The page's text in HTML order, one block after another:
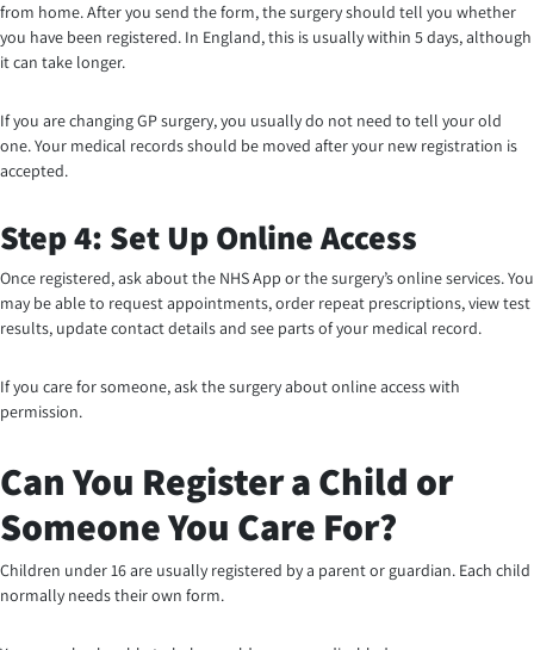
from home. After you send the form, the surgery should tell you whether
you have been registered. In England, this is usually within 5 days, although
it can take longer.
If you are changing GP surgery, you usually do not need to tell your old
one. Your medical records should be moved after your new registration is
accepted.
Step 4: Set Up Online Access
Once registered, ask about the NHS App or the surgery’s online services. You
may be able to request appointments, order repeat prescriptions, view test
results, update contact details and see parts of your medical record.
If you care for someone, ask the surgery about online access with
permission.
Can You Register a Child or
Someone You Care For?
Children under 16 are usually registered by a parent or guardian. Each child
normally needs their own form.